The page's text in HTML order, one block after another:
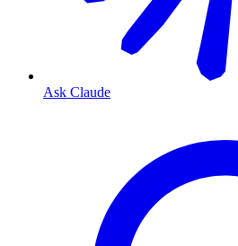
Ask Claude